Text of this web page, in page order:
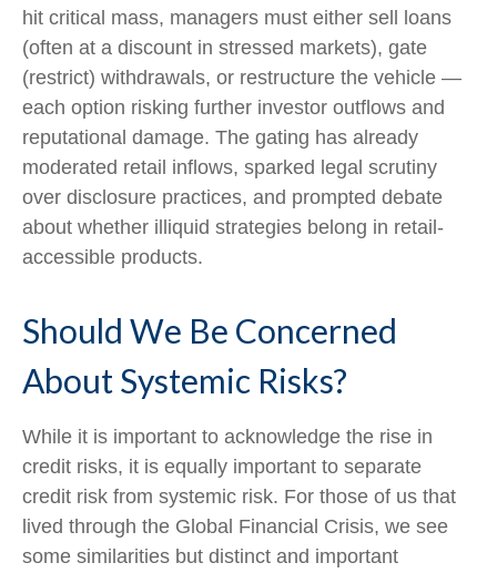
hit critical mass, managers must either sell loans
(often at a discount in stressed markets), gate
(restrict) withdrawals, or restructure the vehicle —
each option risking further investor outflows and
reputational damage. The gating has already
moderated retail inflows, sparked legal scrutiny
over disclosure practices, and prompted debate
about whether illiquid strategies belong in retail-
accessible products.
Should We Be Concerned
About Systemic Risks?
While it is important to acknowledge the rise in
credit risks, it is equally important to separate
credit risk from systemic risk. For those of us that
lived through the Global Financial Crisis, we see
some similarities but distinct and important